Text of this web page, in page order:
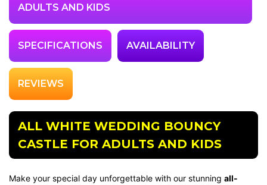
ADULTS AND KIDS
SPECIFICATIONS AVAILABILITY
REVIEWS
ALL WHITE WEDDING BOUNCY
CASTLE FOR ADULTS AND KIDS
Make your special day unforgettable with our stunning all-